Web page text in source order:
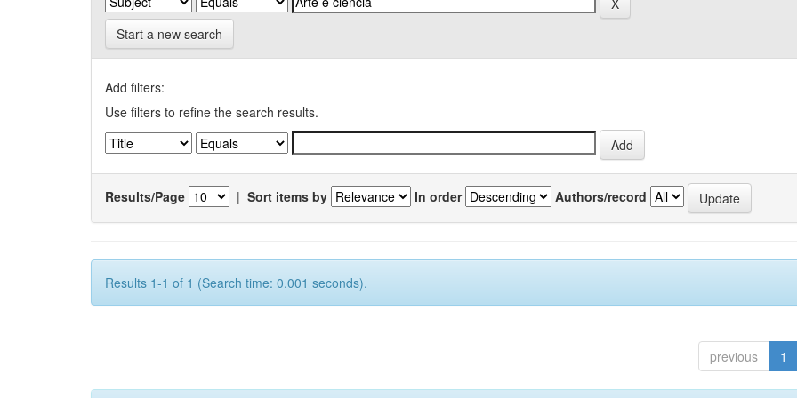
Start a new search
Add filters:
Use filters to refine the search results.
Results/Page | Sort items by In order Authors/record
Results 1-1 of 1 (Search time: 0.001 seconds).
previous 1